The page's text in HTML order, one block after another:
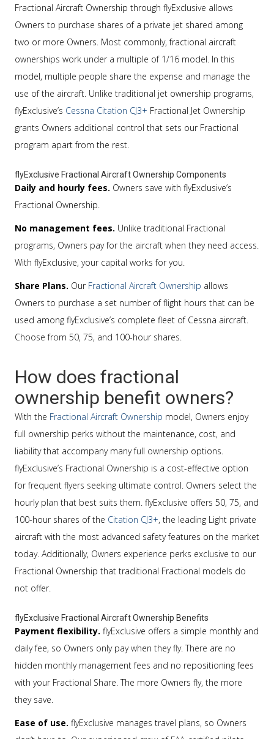
Fractional Aircraft Ownership through flyExclusive allows
Owners to purchase shares of a private jet shared among
two or more Owners. Most commonly, fractional aircraft
ownerships work under a multiple of 1/16 model. In this
model, multiple people share the expense and manage the
use of the aircraft. Unlike traditional jet ownership programs,
flyExclusive’s Cessna Citation CJ3+ Fractional Jet Ownership
grants Owners additional control that sets our Fractional
program apart from the rest.
flyExclusive Fractional Aircraft Ownership Components
Daily and hourly fees. Owners save with flyExclusive’s
Fractional Ownership.
No management fees. Unlike traditional Fractional
programs, Owners pay for the aircraft when they need access.
With flyExclusive, your capital works for you.
Share Plans. Our Fractional Aircraft Ownership allows
Owners to purchase a set number of flight hours that can be
used among flyExclusive’s complete fleet of Cessna aircraft.
Choose from 50, 75, and 100-hour shares.
How does fractional
ownership benefit owners?
With the Fractional Aircraft Ownership model, Owners enjoy
full ownership perks without the maintenance, cost, and
liability that accompany many full ownership options.
flyExclusive’s Fractional Ownership is a cost-effective option
for frequent flyers seeking ultimate control. Owners select the
hourly plan that best suits them. flyExclusive offers 50, 75, and
100-hour shares of the Citation CJ3+, the leading Light private
aircraft with the most advanced safety features on the market
today. Additionally, Owners experience perks exclusive to our
Fractional Ownership that traditional Fractional models do
not offer.
flyExclusive Fractional Aircraft Ownership Benefits
Payment flexibility. flyExclusive offers a simple monthly and
daily fee, so Owners only pay when they fly. There are no
hidden monthly management fees and no repositioning fees
with your Fractional Share. The more Owners fly, the more
they save.
Ease of use. flyExclusive manages travel plans, so Owners